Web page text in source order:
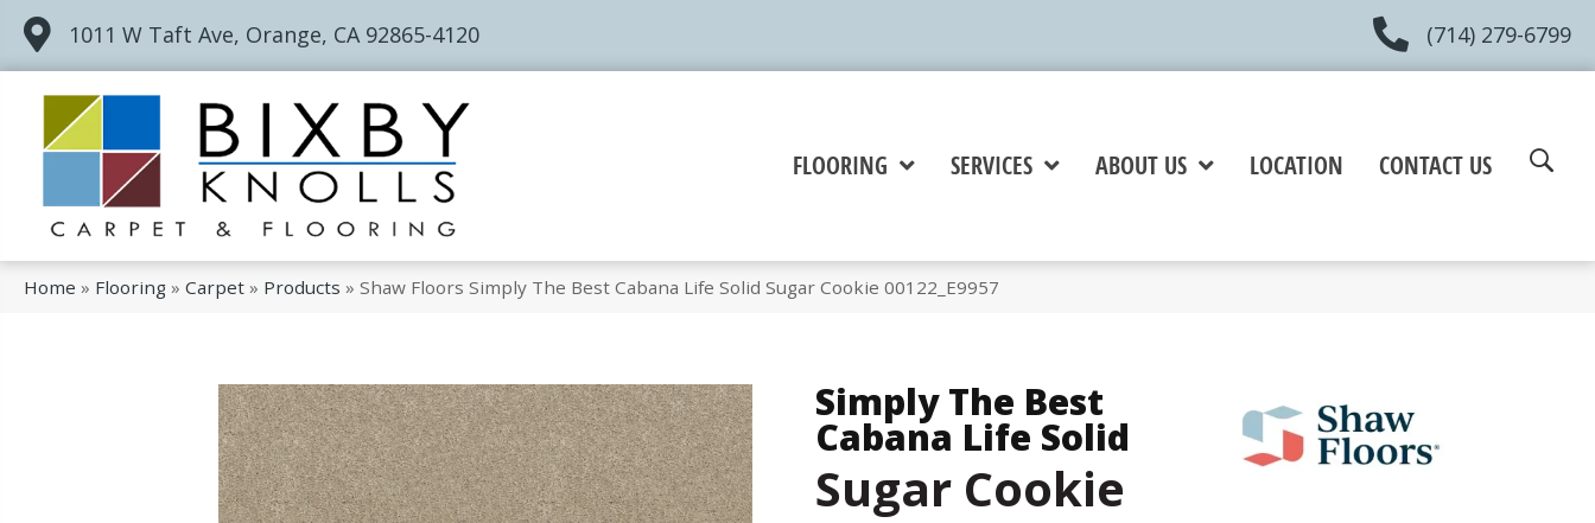
1011 W Taft Ave, Orange, CA 92865-4120 (714) 279-6799
FLOORING SERVICES ABOUT US LOCATION CONTACT US
Home » Flooring » Carpet » Products » Shaw Floors Simply The Best Cabana Life Solid Sugar Cookie 00122_E9957
Simply The Best
Cabana Life Solid
Sugar Cookie